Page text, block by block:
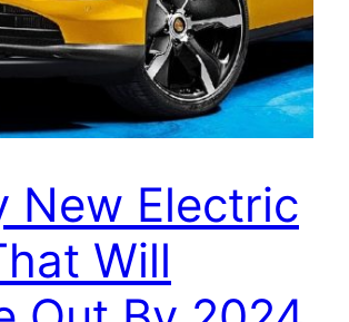
New Electric
Will